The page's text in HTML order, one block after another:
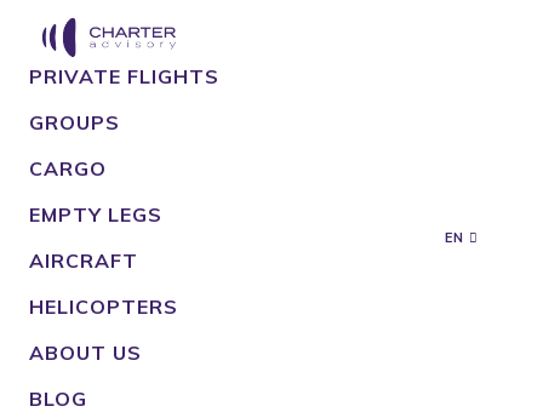
PRIVATE FLIGHTS
GROUPS
CARGO
EMPTY LEGS
AIRCRAFT
HELICOPTERS
ABOUT US
BLOG
EN